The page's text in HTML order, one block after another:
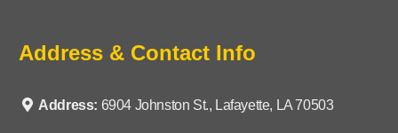
Address & Contact Info
Address: 6904 Johnston St., Lafayette, LA 70503